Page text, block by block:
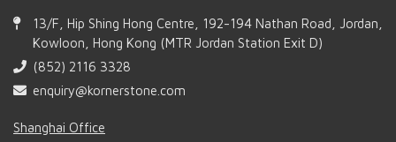
13/F, Hip Shing Hong Centre, 192-194 Nathan Road, Jordan,
Kowloon, Hong Kong (MTR Jordan Station Exit D)
(852) 2116 3328
enquiry@kornerstone.com
Shanghai Office